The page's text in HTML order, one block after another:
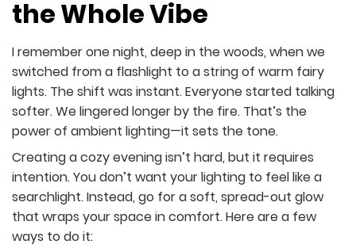
the Whole Vibe
I remember one night, deep in the woods, when we
switched from a flashlight to a string of warm fairy
lights. The shift was instant. Everyone started talking
softer. We lingered longer by the fire. That’s the
power of ambient lighting—it sets the tone.
Creating a cozy evening isn’t hard, but it requires
intention. You don’t want your lighting to feel like a
searchlight. Instead, go for a soft, spread-out glow
that wraps your space in comfort. Here are a few
ways to do it: